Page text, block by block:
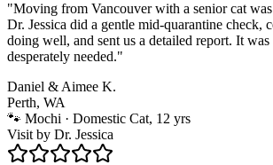
"Moving from Vancouver with a senior cat
Dr. Jessica did a gentle mid-quarantine check,
doing well, and sent us a detailed report. It was
desperately needed."
Daniel & Aimee K.
Perth, WA
🐾 Mochi · Domestic Cat, 12 yrs
Visit by Dr. Jessica